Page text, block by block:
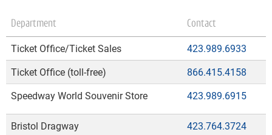
Department Contact
Ticket Office/Ticket Sales
423.989.6933
Ticket Office (toll-free)
866.415.4158
Speedway World Souvenir Store
423.989.6915
Bristol Dragway
423.764.3724